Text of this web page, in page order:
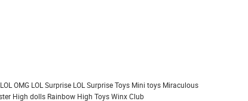
LOL OMG LOL Surprise LOL Surprise Toys Mini toys Miraculous
High dolls Rainbow High ToysWinx Club